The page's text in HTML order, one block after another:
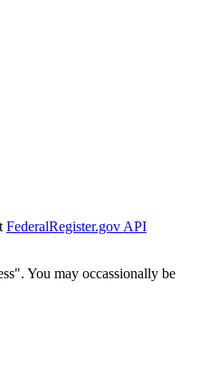
FederalRegister.gov API
You may occassionally be